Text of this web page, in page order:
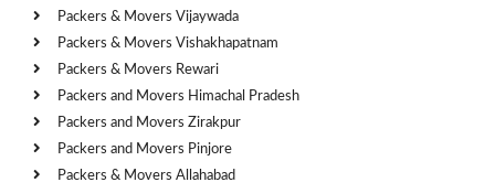
Packers & Movers Vijaywada
Packers & Movers Vishakhapatnam
Packers & Movers Rewari
Packers and Movers Himachal Pradesh
Packers and Movers Zirakpur
Packers and Movers Pinjore
Packers & Movers Allahabad